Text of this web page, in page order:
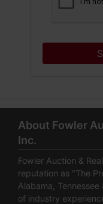
About Fowler
Inc.
Fowler Auction &
reputation as "The
Alabama,
of industry